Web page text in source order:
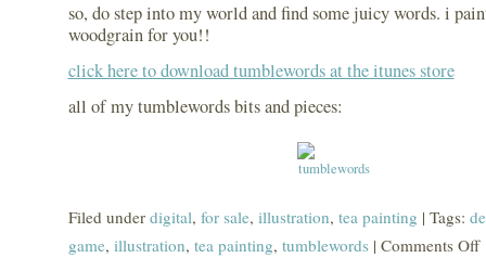
so, do step into my world and find some juicy words. i
woodgrain for you!!
click here to download tumblewords at the itunes store
all of my tumblewords bits and pieces:
Filed under digital, for sale, illustration, tea painting | Tags:
game, illustration, tea painting, tumblewords| Comments Off